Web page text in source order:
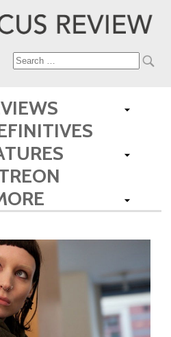
Search
for: